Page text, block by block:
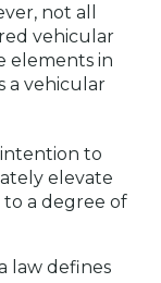
not all
vehicular
elements in
a vehicular
to
elevate
a degree of
law defines